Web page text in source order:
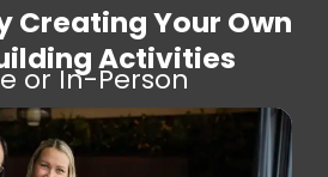
Creating Your Own
Activities
or In-Person